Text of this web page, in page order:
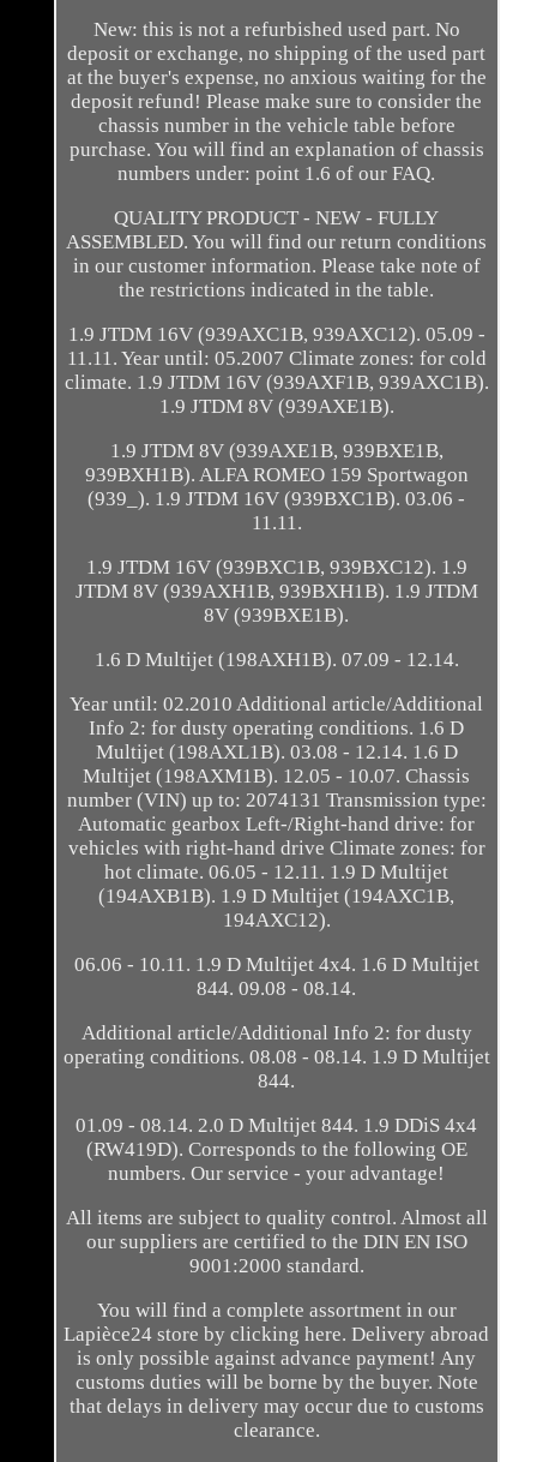
New: this is not a refurbished used part. No
deposit or exchange, no shipping of the used part
at the buyer's expense, no anxious waiting for the
deposit refund! Please make sure to consider the
chassis number in the vehicle table before
purchase. You will find an explanation of chassis
numbers under: point 1.6 of our FAQ.
QUALITY PRODUCT - NEW - FULLY
ASSEMBLED. You will find our return conditions
in our customer information. Please take note of
the restrictions indicated in the table.
1.9 JTDM 16V (939AXC1B, 939AXC12). 05.09 -
11.11. Year until: 05.2007 Climate zones: for cold
climate. 1.9 JTDM 16V (939AXF1B, 939AXC1B).
1.9 JTDM 8V (939AXE1B).
1.9 JTDM 8V (939AXE1B, 939BXE1B,
939BXH1B). ALFA ROMEO 159 Sportwagon
(939_). 1.9 JTDM 16V (939BXC1B). 03.06 -
11.11.
1.9 JTDM 16V (939BXC1B, 939BXC12). 1.9
JTDM 8V (939AXH1B, 939BXH1B). 1.9 JTDM
8V (939BXE1B).
1.6 D Multijet (198AXH1B). 07.09 - 12.14.
Year until: 02.2010 Additional article/Additional
Info 2: for dusty operating conditions. 1.6 D
Multijet (198AXL1B). 03.08 - 12.14. 1.6 D
Multijet (198AXM1B). 12.05 - 10.07. Chassis
number (VIN) up to: 2074131 Transmission type:
Automatic gearbox Left-/Right-hand drive: for
vehicles with right-hand drive Climate zones: for
hot climate. 06.05 - 12.11. 1.9 D Multijet
(194AXB1B). 1.9 D Multijet (194AXC1B,
194AXC12).
06.06 - 10.11. 1.9 D Multijet 4x4. 1.6 D Multijet
844. 09.08 - 08.14.
Additional article/Additional Info 2: for dusty
operating conditions. 08.08 - 08.14. 1.9 D Multijet
844.
01.09 - 08.14. 2.0 D Multijet 844. 1.9 DDiS 4x4
(RW419D). Corresponds to the following OE
numbers. Our service - your advantage!
All items are subject to quality control. Almost all
our suppliers are certified to the DIN EN ISO
9001:2000 standard.
You will find a complete assortment in our
Lapièce24 store by clicking here. Delivery abroad
is only possible against advance payment! Any
customs duties will be borne by the buyer. Note
that delays in delivery may occur due to customs
clearance.